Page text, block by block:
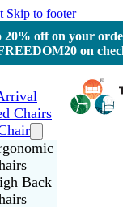
Skip to footer
20% off on your
on
Chairs
Back